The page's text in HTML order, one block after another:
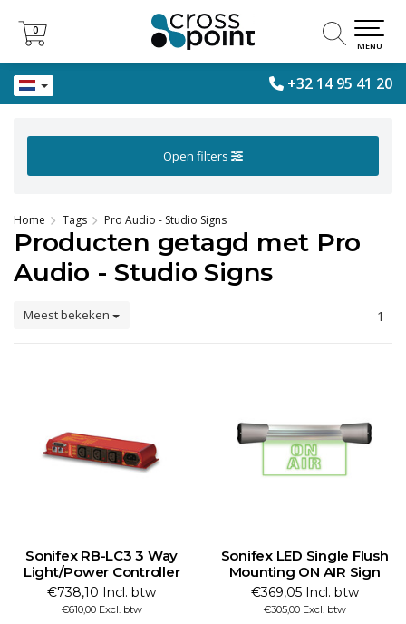
+32 14 95 41 20
0
0
MENU
Open filters
Home Tags Pro Audio - Studio Signs
Producten getagd met Pro
Audio - Studio Signs
Meest bekeken 1
Sonifex RB-LC3 3 Way
Light/Power Controller
€738,10 Incl. btw
€610,00 Excl. btw
Sonifex LED Single Flush
Mounting ON AIR Sign
€369,05 Incl. btw
€305,00 Excl. btw